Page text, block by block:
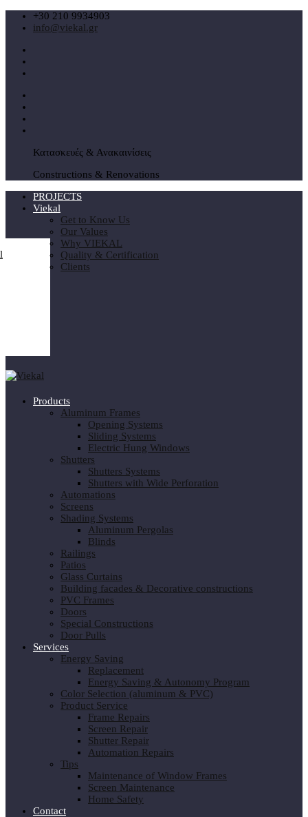
+30 210 9934903
info@viekal.gr
Κατασκευές & Ανακαινίσεις
Constructions & Renovations
PROJECTS
Viekal
Get to Know Us
Our Values
Why VIEKAL
Quality & Certification
Clients
Products
Aluminum Frames
Opening Systems
Sliding Systems
Electric Hung Windows
Shutters
Shutters Systems
Shutters with Wide Perforation
Automations
Screens
Shading Systems
Aluminum Pergolas
Blinds
Railings
Patios
Glass Curtains
Building facades & Decorative constructions
PVC Frames
Doors
Special Constructions
Door Pulls
Services
Energy Saving
Replacement
Energy Saving & Autonomy Program
Color Selection (aluminum & PVC)
Product Service
Frame Repairs
Screen Repair
Shutter Repair
Automation Repairs
Tips
Maintenance of Window Frames
Screen Maintenance
Home Safety
Contact